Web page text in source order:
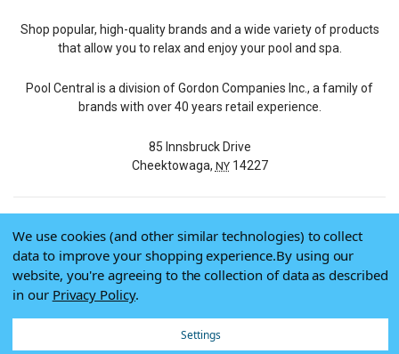
Shop popular, high-quality brands and a wide variety of products
that allow you to relax and enjoy your pool and spa.
Pool Central is a division of Gordon Companies Inc., a family of
brands with over 40 years retail experience.
85 Innsbruck Drive
Cheektowaga, NY14227
© 2026 Pool Central
Terms of Use
Privacy Policy
We use cookies (and other similar technologies) to collect
data to improve your shopping experience.By using our
website, you're agreeing to the collection of data as described
in our Privacy Policy.
Settings